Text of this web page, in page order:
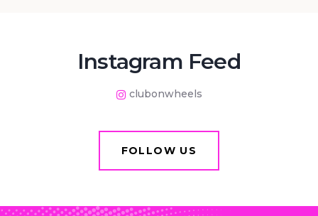
Instagram Feed
clubonwheels
FOLLOW US